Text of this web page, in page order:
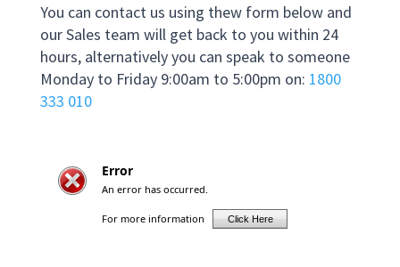
You can contact us using thew form below and
our Sales team will get back to you within 24
hours, alternatively you can speak to someone
Monday to Friday 9:00am to 5:00pm on: 1800
333 010